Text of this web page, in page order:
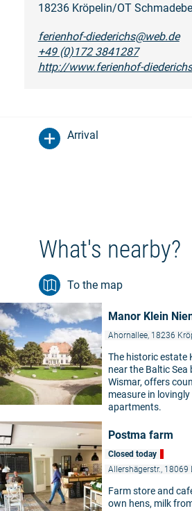
18236 Kröpelin/OT
ferienhof-diederichs@web.de
+49 (0)172 3841287
http://www.ferienhof-
Arrival
What's nearby?
To the map
Manor Klein
Ahornallee, 18236
The historic estate
near the Baltic Sea
Wismar, offers
measure in
apartments.
Postma farm
Closed today
Allershägerstr., 18069
Farm store and
own hens, milk